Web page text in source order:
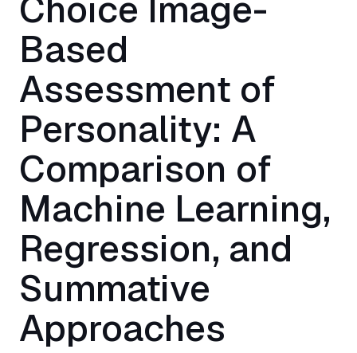
Choice Image-
Based
Assessment of
Personality: A
Comparison of
Machine Learning,
Regression, and
Summative
Approaches